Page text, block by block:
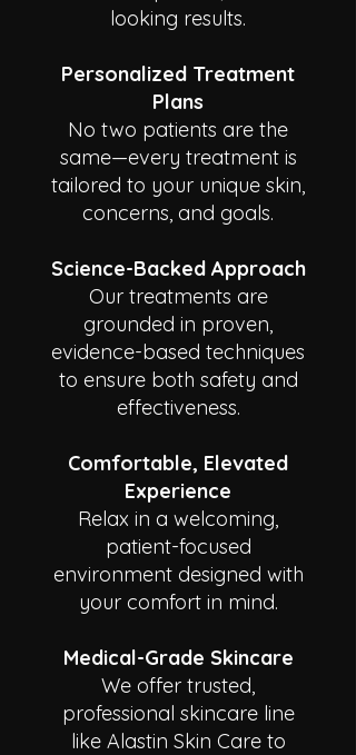
looking results.
Personalized Treatment
Plans
No two patients are the
same—every treatment is
tailored to your unique skin,
concerns, and goals.
Science-Backed Approach
Our treatments are
grounded in proven,
evidence-based techniques
to ensure both safety and
effectiveness.
Comfortable, Elevated
Experience
Relax in a welcoming,
patient-focused
environment designed with
your comfort in mind.
Medical-Grade Skincare
We offer trusted,
professional skincare line
like Alastin Skin Care to